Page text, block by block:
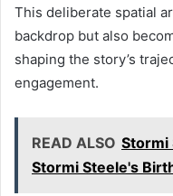
This deliberate spatial
backdrop but also
shaping the story’s
engagement.
READ ALSO Stormi
Stormi Steele's